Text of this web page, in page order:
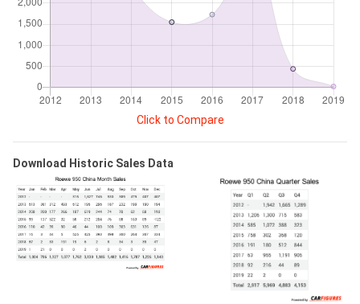
Click to Compare
Download Historic Sales Data